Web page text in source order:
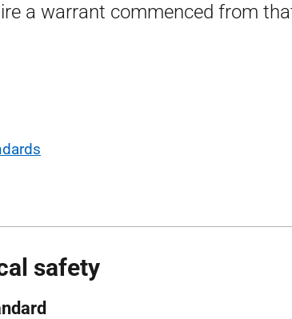
a warrant commenced from
safety